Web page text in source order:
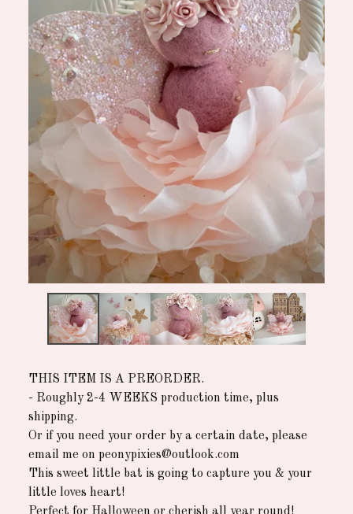
THIS ITEM IS A PREORDER.
- Roughly 2-4 WEEKS production time, plus
shipping.
Or if you need your order by a certain date, please
email me on peonypixies@outlook.com
This sweet little bat is going to capture you & your
little loves heart!
Perfect for Halloween or cherish all year round!